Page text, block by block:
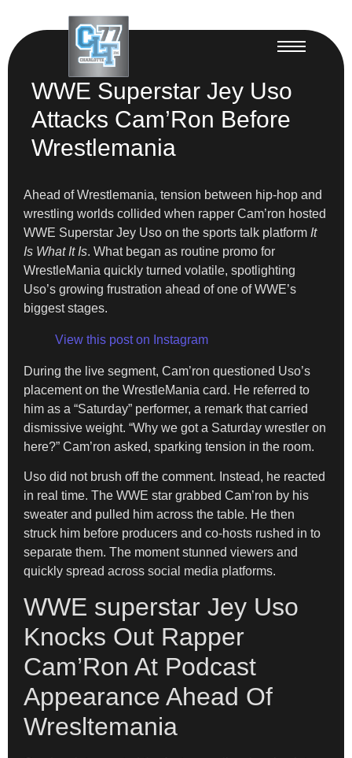
WWE Superstar Jey Uso
Attacks Cam’Ron Before
Wrestlemania
Ahead of Wrestlemania, tension between hip-hop and
wrestling worlds collided when rapper Cam’ron hosted
WWE Superstar Jey Uso on the sports talk platform It
Is What It Is. What began as routine promo for
WrestleMania quickly turned volatile, spotlighting
Uso’s growing frustration ahead of one of WWE’s
biggest stages.
View this post on Instagram
During the live segment, Cam’ron questioned Uso’s
placement on the WrestleMania card. He referred to
him as a “Saturday” performer, a remark that carried
dismissive weight. “Why we got a Saturday wrestler on
here?” Cam’ron asked, sparking tension in the room.
Uso did not brush off the comment. Instead, he reacted
in real time. The WWE star grabbed Cam’ron by his
sweater and pulled him across the table. He then
struck him before producers and co-hosts rushed in to
separate them. The moment stunned viewers and
quickly spread across social media platforms.
WWE superstar Jey Uso
Knocks Out Rapper
Cam’Ron At Podcast
Appearance Ahead Of
Wresltemania